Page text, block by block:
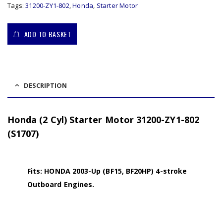
Tags:31200-ZY1-802,Honda, Starter Motor
ADD TO BASKET
DESCRIPTION
Honda (2 Cyl) Starter Motor 31200-ZY1-802
(S1707)
Fits: HONDA 2003-Up (BF15, BF20HP) 4-stroke
Outboard Engines.